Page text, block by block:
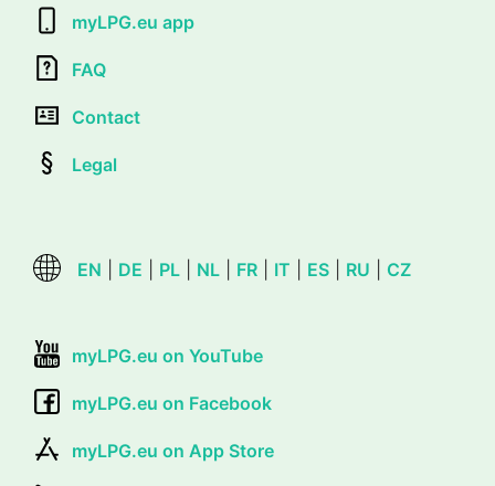
myLPG.eu app
FAQ
Contact
Legal
EN DE PL NL FR IT ES RU CZ
myLPG.eu on YouTube
myLPG.eu on Facebook
myLPG.eu on App Store